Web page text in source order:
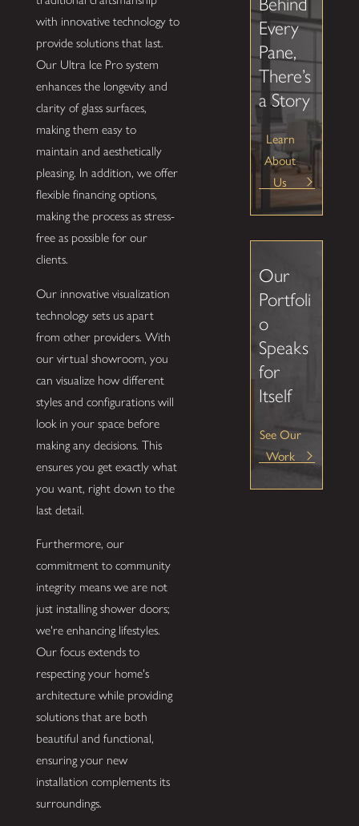
with innovative technology to
provide solutions that last.
Our Ultra Ice Pro system
enhances the longevity and
clarity of glass surfaces,
making them easy to
maintain and aesthetically
pleasing. In addition, we offer
flexible financing options,
making the process as stress-
free as possible for our
clients.
Our innovative visualization
technology sets us apart
from other providers. With
our virtual showroom, you
can visualize how different
styles and configurations will
look in your space before
making any decisions. This
ensures you get exactly what
you want, right down to the
last detail.
Furthermore, our
commitment to community
integrity means we are not
just installing shower doors;
we're enhancing lifestyles.
Our focus extends to
respecting your home's
architecture while providing
solutions that are both
beautiful and functional,
ensuring your new
installation complements its
surroundings.
Every
Pane,
There’s
a Story
Learn
About
Us
Our
Portfoli
o
Speaks
for
Itself
See Our
Work